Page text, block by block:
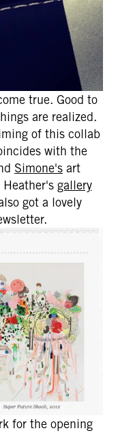
true. Good to
are realized.
of this collab
with the
Simone's art
gallery
got a lovely
for the opening